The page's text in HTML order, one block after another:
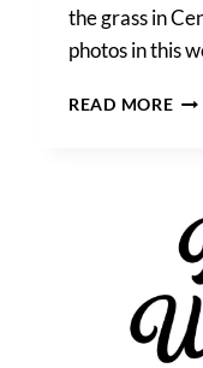
the grass in
photos in this
READ MORE